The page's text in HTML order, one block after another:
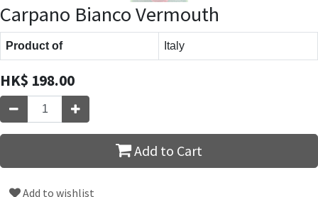
Carpano Bianco Vermouth
Product of Italy
HK$ 198.00
Add to Cart
Add to wishlist